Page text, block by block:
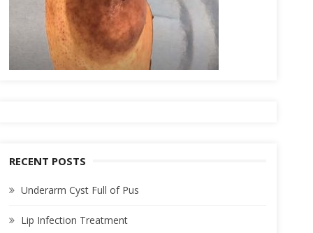
RECENT POSTS
Underarm Cyst Full of Pus
Lip Infection Treatment